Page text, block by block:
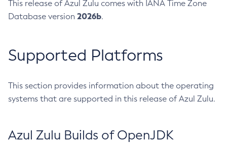
This release of Azul Zulu comes with IANA Time Zone
Database version 2026b.
Supported Platforms
This section provides information about the operating
systems that are supported in this release of Azul Zulu.
Azul Zulu Builds of OpenJDK